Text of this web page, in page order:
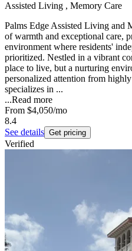
Assisted Living , Memory Care
Palms Edge Assisted Living and
of warmth and exceptional care,
environment where residents'
prioritized. Nestled in a vibrant
place to live, but a nurturing
personalized attention from
specializes in ...
...Read more
From $4,050/mo
8.4
See details Get pricing
Verified